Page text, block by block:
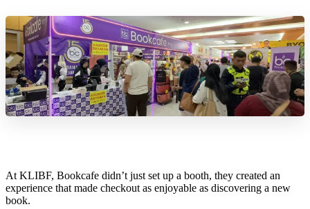
At KLIBF, Bookcafe didn’t just set up a booth, they created an
experience that made checkout as enjoyable as discovering a new
book.